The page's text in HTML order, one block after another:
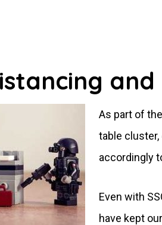
and
As part of
table
accordingly
Even with
have kept